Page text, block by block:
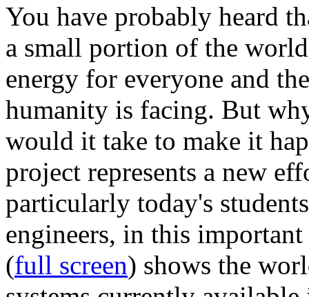
You have probably heard
a small portion of the
energy for everyone and
humanity is facing. But
would it take to make it
project represents a new
particularly today's
engineers, in this
(full screen) shows the